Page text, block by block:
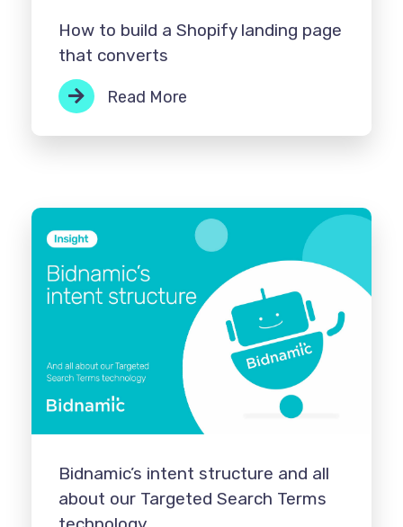
How to build a Shopify landing page
that converts
Read More
Bidnamic’s intent structure and all
about our Targeted Search Terms